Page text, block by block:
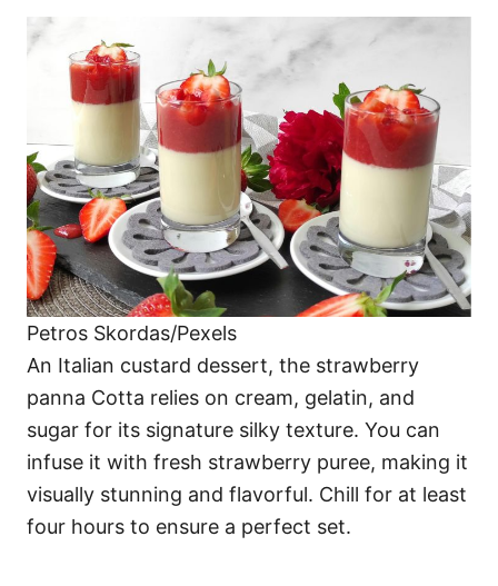
Petros Skordas/Pexels
An Italian custard dessert, the strawberry
panna Cotta relies on cream, gelatin, and
sugar for its signature silky texture. You can
infuse it with fresh strawberry puree, making it
visually stunning and flavorful. Chill for at least
four hours to ensure a perfect set.